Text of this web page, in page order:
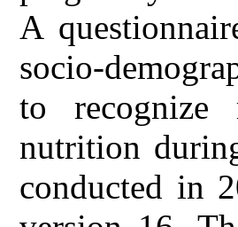
A
socio-
to recognize
nutrition
conducted in